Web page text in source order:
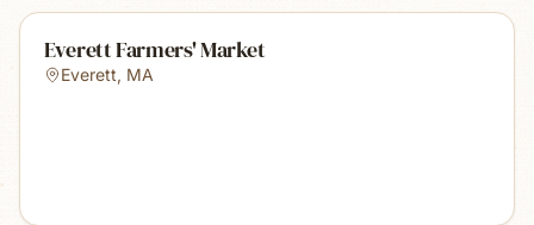
Everett Farmers' Market
Everett, MA